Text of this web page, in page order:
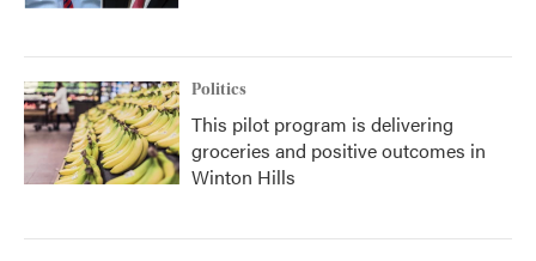
Politics
This pilot program is delivering
groceries and positive outcomes in
Winton Hills